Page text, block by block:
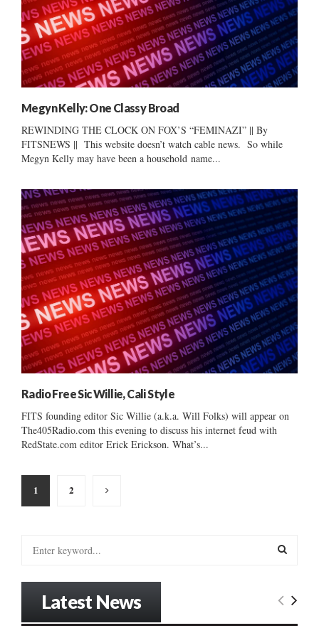
Megyn Kelly: One Classy Broad
REWINDING THE CLOCK ON FOX’S “FEMINAZI” || By
FITSNEWS || This website doesn’t watch cable news. So while
Megyn Kelly may have been a household name...
Radio Free Sic Willie, Cali Style
FITS founding editor Sic Willie (a.k.a. Will Folks) will appear on
The405Radio.com this evening to discuss his internet feud with
RedState.com editor Erick Erickson. What’s...
Posts
pagination
1 2
E
Latest News